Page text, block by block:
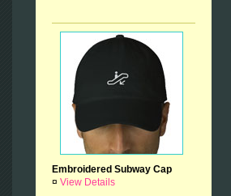
Embroidered Subway Cap
¤ View Details